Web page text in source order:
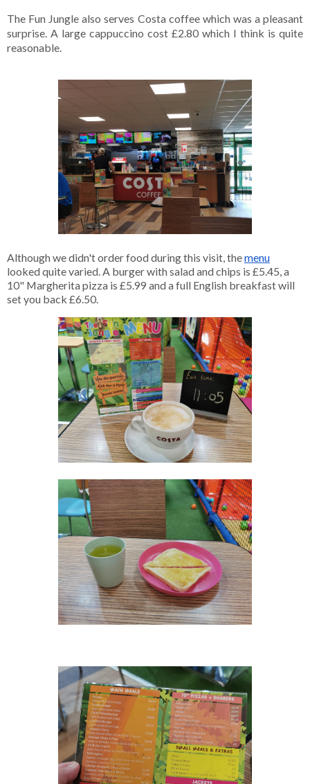
The Fun Jungle also serves Costa coffee which was a pleasant
surprise. A large cappuccino cost £2.80 which I think is quite
reasonable.
Although we didn't order food during this visit, themenu
looked quite varied. A burger with salad and chips is £5.45, a
10" Margherita pizza is £5.99 and a full English breakfast will
set you back £6.50.